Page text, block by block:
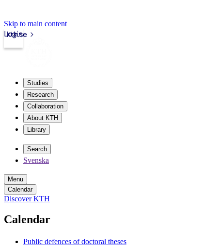
Skip to main content
kth.se
Login
Studies
Research
Collaboration
About KTH
Library
Search
Svenska
Menu
Calendar
Discover KTH
Calendar
Public defences of doctoral theses